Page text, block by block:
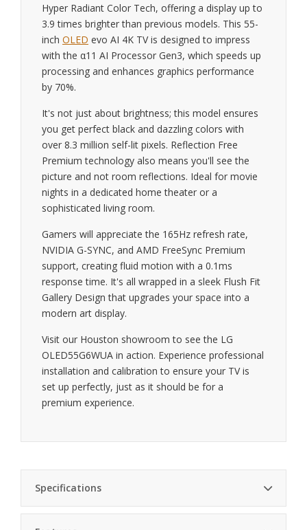
Hyper Radiant Color Tech, offering a display up to
3.9 times brighter than previous models. This 55-
inch OLED evo AI 4K TV is designed to impress
with the α11 AI Processor Gen3, which speeds up
processing and enhances graphics performance
by 70%.
It's not just about brightness; this model ensures
you get perfect black and dazzling colors with
over 8.3 million self-lit pixels. Reflection Free
Premium technology also means you'll see the
picture and not room reflections. Ideal for movie
nights in a dedicated home theater or a
sophisticated living room.
Gamers will appreciate the 165Hz refresh rate,
NVIDIA G-SYNC, and AMD FreeSync Premium
support, creating fluid motion with a 0.1ms
response time. It's all wrapped in a sleek Flush Fit
Gallery Design that upgrades your space into a
modern art display.
Visit our Houston showroom to see the LG
OLED55G6WUA in action. Experience professional
installation and calibration to ensure your TV is
set up perfectly, just as it should be for a
premium experience.
Specifications